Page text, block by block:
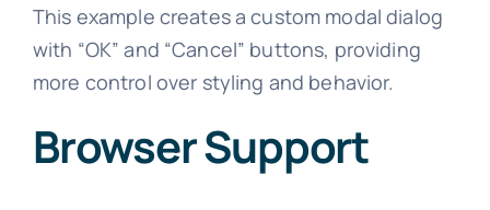
This example creates a custom modal dialog
with “OK” and “Cancel” buttons, providing
more control over styling and behavior.
Browser Support